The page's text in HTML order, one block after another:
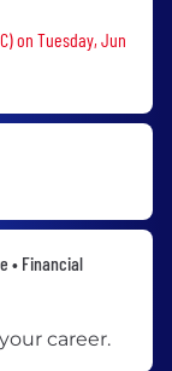
on Tuesday, Jun
• Financial
career.